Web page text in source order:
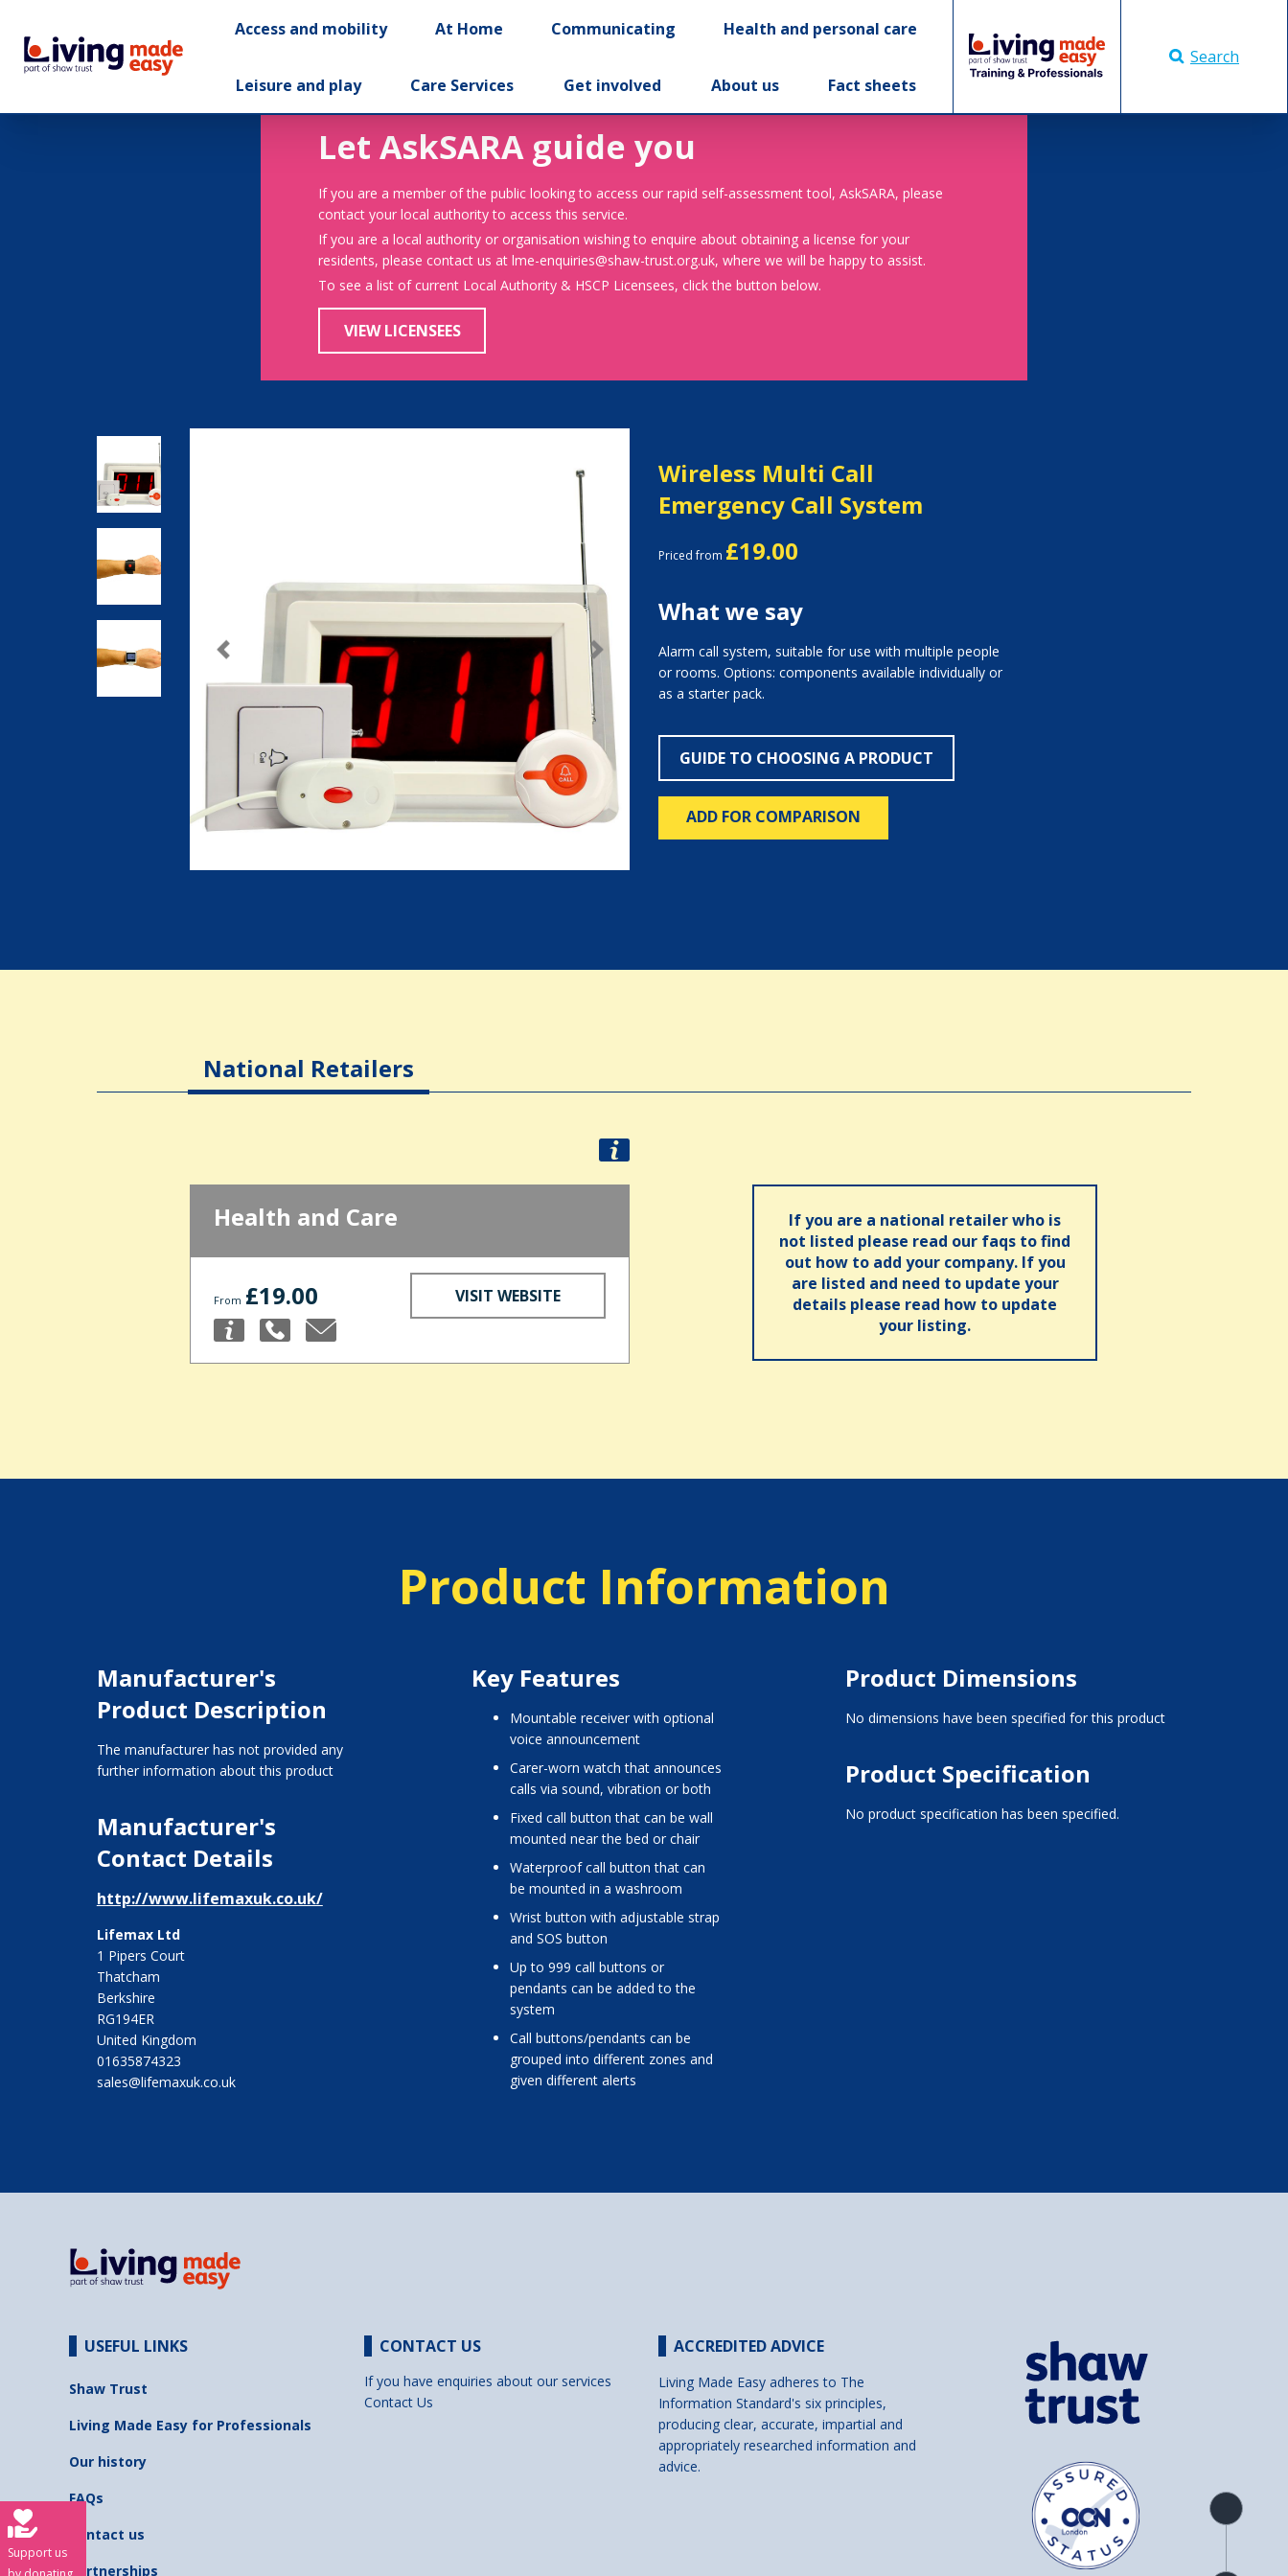
Access and mobility At Home Communicating Health and personal care
Leisure and play Care Services Get involved About us Fact sheets
Search
Let AskSARA guide you
If you are a member of the public looking to access our rapid self-assessment tool, AskSARA, please
contact your local authority to access this service.
If you are a local authority or organisation wishing to enquire about obtaining a license for your
residents, please contact us at lme-enquiries@shaw-trust.org.uk, where we will be happy to assist.
To see a list of current Local Authority & HSCP Licensees, click the button below.
VIEW LICENSEES
Previous Next
Wireless Multi Call
Emergency Call System
Priced from £19.00
What we say
Alarm call system, suitable for use with multiple people
or rooms. Options: components available individually or
as a starter pack.
GUIDE TO CHOOSING A PRODUCT
ADD FOR COMPARISON
National Retailers
Health and Care
From £19.00 VISIT WEBSITE
If you are a national retailer who is
not listed please read our faqs to find
out how to add your company. If you
are listed and need to update your
details please read how to update
your listing.
Product Information
Manufacturer's
Product Description
The manufacturer has not provided any
further information about this product
Manufacturer's
Contact Details
http://www.lifemaxuk.co.uk/
Lifemax Ltd
1 Pipers Court
Thatcham
Berkshire
RG194ER
United Kingdom
01635874323
sales@lifemaxuk.co.uk
Key Features
mountable receiver with optional
voice announcement
carer-worn watch that announces
calls via sound, vibration or both
fixed call button that can be wall
mounted near the bed or chair
waterproof call button that can
be mounted in a washroom
wrist button with adjustable strap
and SOS button
up to 999 call buttons or
pendants can be added to the
system
call buttons/pendants can be
grouped into different zones and
given different alerts
Product Dimensions
No dimensions have been specified for this product
Product Specification
No product specification has been specified.
Product
overview
USEFUL LINKS
Shaw Trust
Living Made Easy for Professionals
Our history
FAQs
Contact us
Partnerships
CONTACT US
If you have enquiries about our services
Contact Us
ACCREDITED ADVICE
Living Made Easy adheres to The
Information Standard's six principles,
producing clear, accurate, impartial and
appropriately researched information and
advice.
Support us